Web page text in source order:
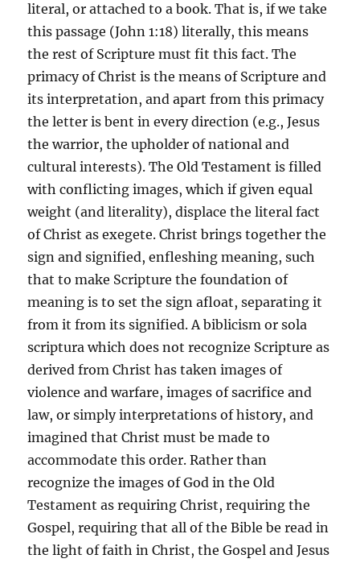
literal, or attached to a book. That is, if we take
this passage (John 1:18) literally, this means
the rest of Scripture must fit this fact. The
primacy of Christ is the means of Scripture and
its interpretation, and apart from this primacy
the letter is bent in every direction (e.g., Jesus
the warrior, the upholder of national and
cultural interests). The Old Testament is filled
with conflicting images, which if given equal
weight (and literality), displace the literal fact
of Christ as exegete. Christ brings together the
sign and signified, enfleshing meaning, such
that to make Scripture the foundation of
meaning is to set the sign afloat, separating it
from it from its signified. A biblicism or sola
scriptura which does not recognize Scripture as
derived from Christ has taken images of
violence and warfare, images of sacrifice and
law, or simply interpretations of history, and
imagined that Christ must be made to
accommodate this order. Rather than
recognize the images of God in the Old
Testament as requiring Christ, requiring the
Gospel, requiring that all of the Bible be read in
the light of faith in Christ, the Gospel and Jesus